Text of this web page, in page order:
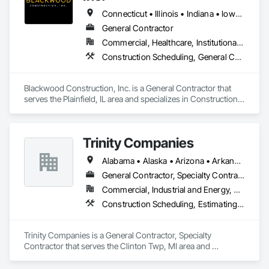
Connecticut • Illinois • Indiana • Iowa • Michigan • Minnesota • Missouri • Nebraska • Ohio • Pennsylvania • Texas • Virginia • Wisconsin
General Contractor
Commercial, Healthcare, Institutional, Residential
Construction Scheduling, General Construction Management, Project Management, Project Management and Coordination
Blackwood Construction, Inc. is a General Contractor that
serves the Plainfield, IL area and specializes in Construction
Trinity Companies
Alabama • Alaska • Arizona • Arkansas • California • Colorado • Connecticut • Delaware • Florida • Georgia • Hawaii • Idaho • Illinois • Indiana • Iowa • Kansas • Kentucky • Louisiana • Maine • Maryland • Massachusetts • Michigan • Minnesota • Mississippi • Missouri • Montana • Nebraska • Nevada • New Hampshire • New Jersey • New Mexico • New York • North Carolina • North Dakota • Ohio • Oklahoma • Oregon • Pennsylvania • Rhode Island • South Carolina • South Dakota • Tennessee • Texas • Utah • Vermont • Virginia • Washington • West Virginia • Wisconsin • Wyoming
General Contractor, Specialty Contractor
Commercial, Industrial and Energy, Residential
Construction Scheduling, Estimating, General Construction Management, Project Management and Coordination
Trinity Companies is a General Contractor, Specialty
Contractor that serves the Clinton Twp, MI area and